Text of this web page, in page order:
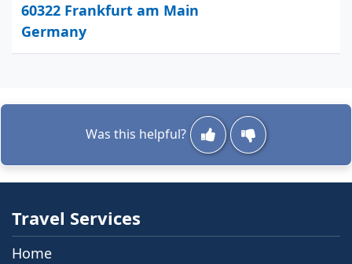
60322 Frankfurt am Main
Germany
Was this helpful?
Travel Services
Home